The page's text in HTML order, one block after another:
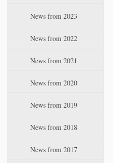
News from 2023
News from 2022
News from 2021
News from 2020
News from 2019
News from 2018
News from 2017